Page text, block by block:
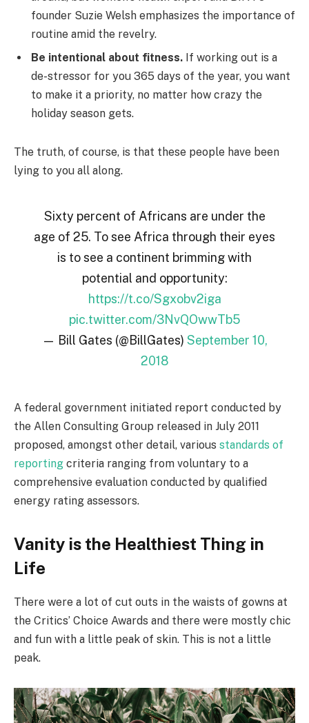
founder Suzie Welsh emphasizes the importance of
routine amid the revelry.
Be intentional about fitness. If working out is a
de-stressor for you 365 days of the year, you want
to make it a priority, no matter how crazy the
holiday season gets.
The truth, of course, is that these people have been
lying to you all along.
Sixty percent of Africans are under the
age of 25. To see Africa through their eyes
is to see a continent brimming with
potential and opportunity:
https://t.co/Sgxobv2iga
pic.twitter.com/3NvQOwwTb5
— Bill Gates (@BillGates) September 10,
2018
A federal government initiated report conducted by
the Allen Consulting Group released in July 2011
proposed, amongst other detail, various standards of
reporting criteria ranging from voluntary to a
comprehensive evaluation conducted by qualified
energy rating assessors.
Vanity is the Healthiest Thing in
Life
There were a lot of cut outs in the waists of gowns at
the Critics’ Choice Awards and there were mostly chic
and fun with a little peak of skin. This is not a little
peak.